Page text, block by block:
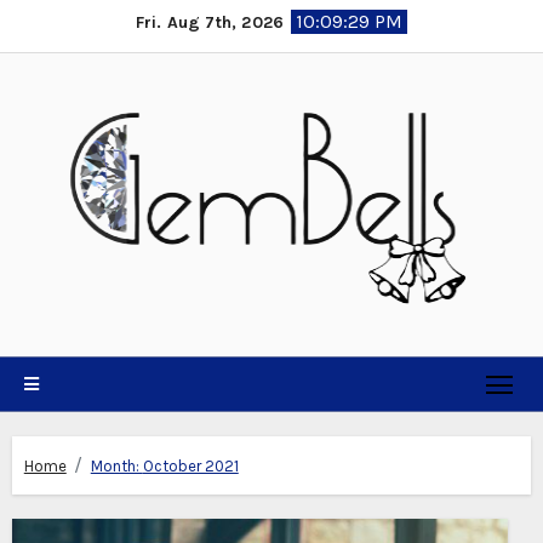
to
Fri. Aug 7th, 2026 10:09:31 PM
Home Month: October 2021